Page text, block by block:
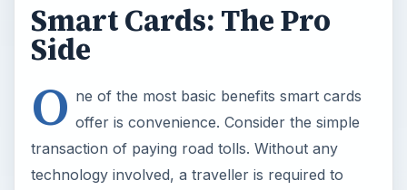
Smart Cards: The Pro
Side
O ne of the most basic benefits smart cards
offer is convenience. Consider the simple
transaction of paying road tolls. Without any
technology involved, a traveller is required to